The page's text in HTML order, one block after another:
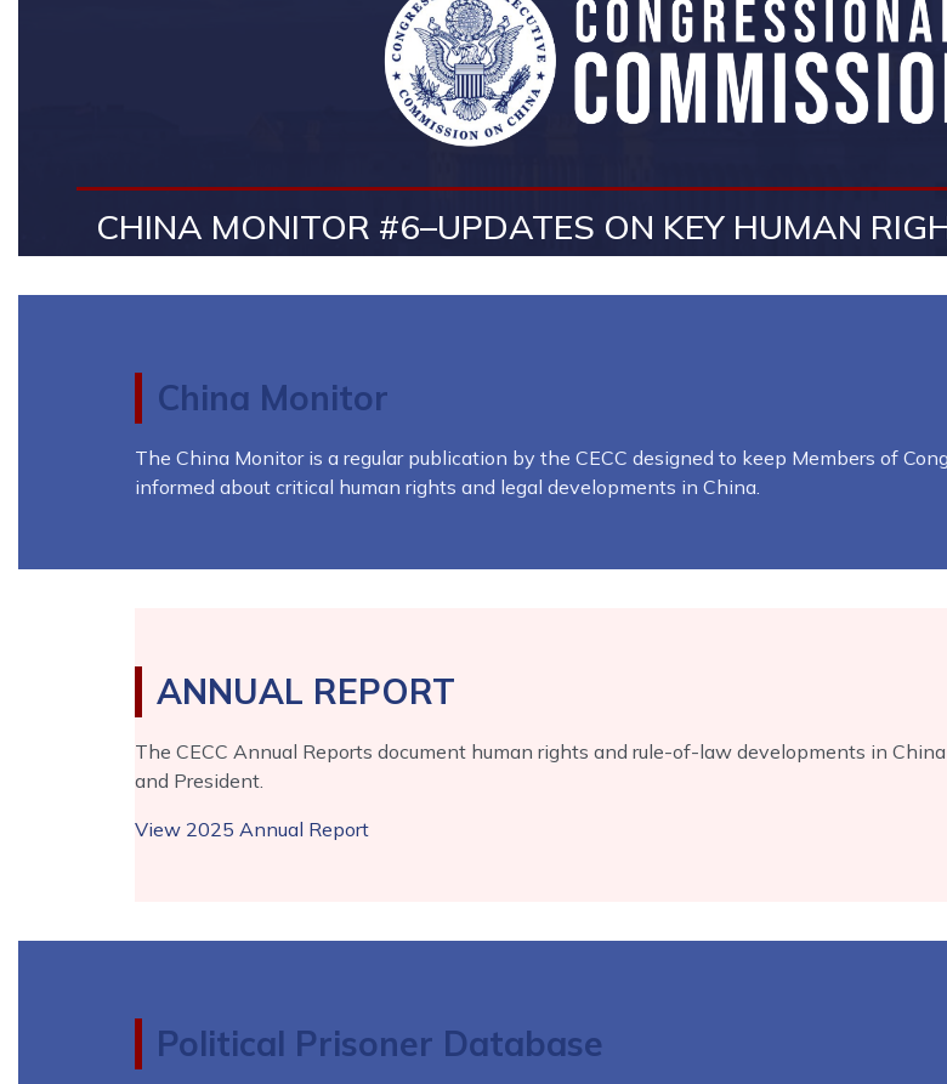
CHINA MONITOR #6–UPDATES ON KEY HUMAN
China Monitor
The China Monitor is a regular publication by the CECC designed to keep Members of
informed about critical human rights and legal developments in China.
ANNUAL REPORT
The CECC Annual Reports document human rights and rule-of-law developments in
and President.
View 2025 Annual Report
Political Prisoner Database